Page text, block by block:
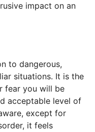
impact on an
to dangerous,
situations. It is the
fear you will be
acceptable level of
except for
it feels